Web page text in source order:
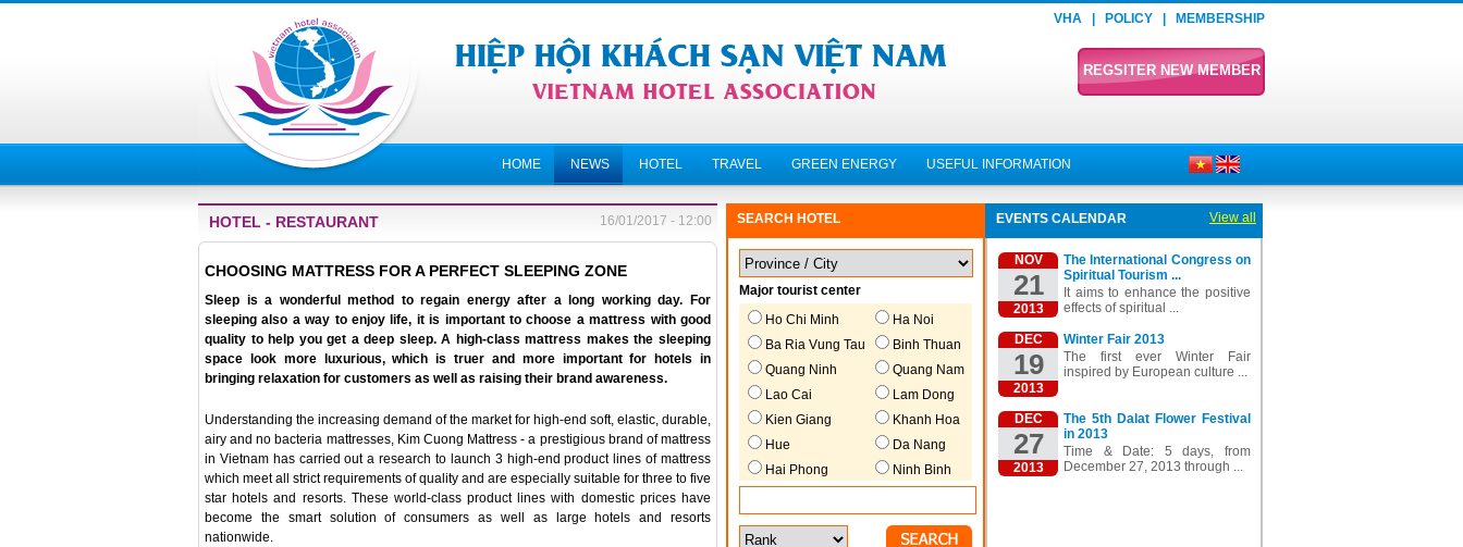
VHA POLICY MEMBERSHIP
REGSITER NEW MEMBER
HOME NEWS HOTEL TRAVEL GREEN ENERGY USEFUL INFORMATION
HOTEL - RESTAURANT 16/01/2017 - 12:00
CHOOSING MATTRESS FOR A PERFECT SLEEPING ZONE
Sleep is a wonderful method to regain energy after a long working day. For
sleeping also a way to enjoy life, it is important to choose a mattress with good
quality to help you get a deep sleep. A high-class mattress makes the sleeping
space look more luxurious, which is truer and more important for hotels in
bringing relaxation for customers as well as raising their brand awareness.
Understanding the increasing demand of the market for high-end soft, elastic, durable,
airy and no bacteria mattresses, Kim Cuong Mattress - a prestigious brand of mattress
in Vietnam has carried out a research to launch 3 high-end product lines of mattress
which meet all strict requirements of quality and are especially suitable for three to five
star hotels and resorts. These world-class product lines with domestic prices have
become the smart solution of consumers as well as large hotels and resorts
nationwide.
SEARCH HOTEL
Major tourist center
Ho Chi Minh
Ha Noi
Ba Ria Vung Tau
Binh Thuan
Quang Ninh
Quang Nam
Lao Cai
Lam Dong
Kien Giang
Khanh Hoa
Hue
Da Nang
Hai Phong
Ninh Binh
EVENTS CALENDAR View all
NOV
21
2013
The International Congress on
Spiritual Tourism ...
It aims to enhance the positive
effects of spiritual ...
DEC
19
2013
Winter Fair 2013
The first ever Winter Fair
inspired by European culture ...
DEC
27
2013
The 5th Dalat Flower Festival
in 2013
Time & Date: 5 days, from
December 27, 2013 through ...